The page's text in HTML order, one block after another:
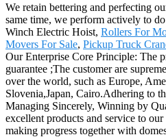
We retain bettering and perfecting
same time, we perform actively to
Winch Electric Hoist, Rollers For
Movers For Sale, Pickup Truck
Our Enterprise Core Principle: The
guarantee ;The customer are
over the world, such as Europe,
Slovenia,Japan, Cairo.Adhering to
Managing Sincerely, Winning by
excellent products and service to
making progress together with